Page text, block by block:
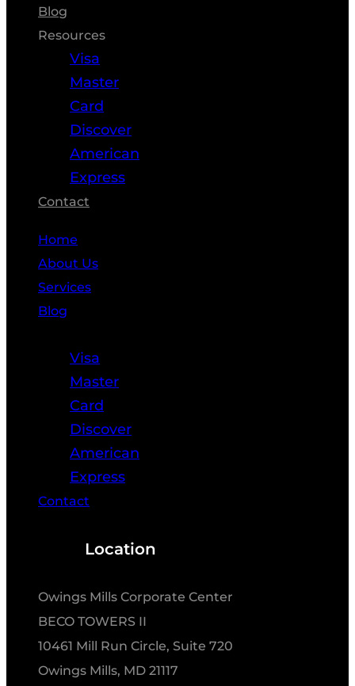
Blog
Resources
Visa
Master
Card
Discover
American
Express
Contact
Home
About Us
Services
Blog
Visa
Master
Card
Discover
American
Express
Contact
Location
Owings Mills Corporate Center
BECO TOWERS II
10461 Mill Run Circle, Suite 720
Owings Mills, MD 21117